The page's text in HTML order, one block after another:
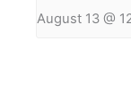
August 13 @